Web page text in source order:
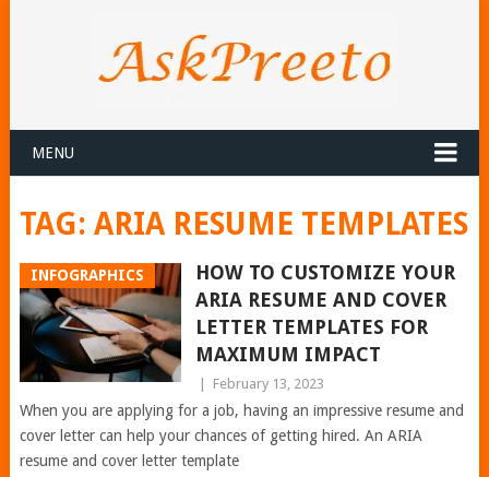
MENU
TAG: ARIA RESUME TEMPLATES
INFOGRAPHICS
HOW TO CUSTOMIZE YOUR
ARIA RESUME AND COVER
LETTER TEMPLATES FOR
MAXIMUM IMPACT
February 13, 2023
When you are applying for a job, having an impressive resume and
cover letter can help your chances of getting hired. An ARIA
resume and cover letter template